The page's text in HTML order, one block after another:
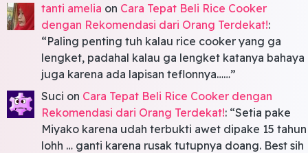
tanti amelia on Cara Tepat Beli Rice Cooker
dengan Rekomendasi dari Orang Terdekat!:
“Paling penting tuh kalau rice cooker yang ga
lengket, padahal kalau ga lengket katanya bahaya
juga karena ada lapisan teflonnya……”
Suci on Cara Tepat Beli Rice Cooker dengan
Rekomendasi dari Orang Terdekat!: “Setia pake
Miyako karena udah terbukti awet dipake 15 tahun
lohh … ganti karena rusak tutupnya doang. Best sih